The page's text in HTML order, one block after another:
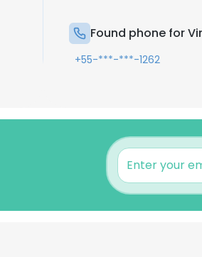
Found phone for
+55-***-***-1262